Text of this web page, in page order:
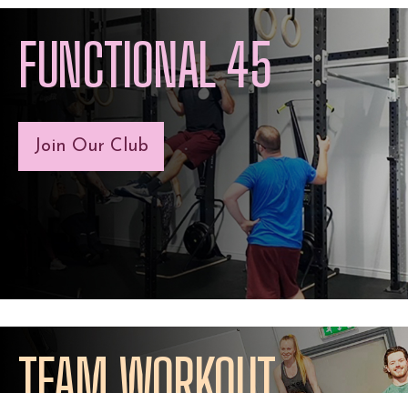
FUNCTIONAL 45
Join Our Club